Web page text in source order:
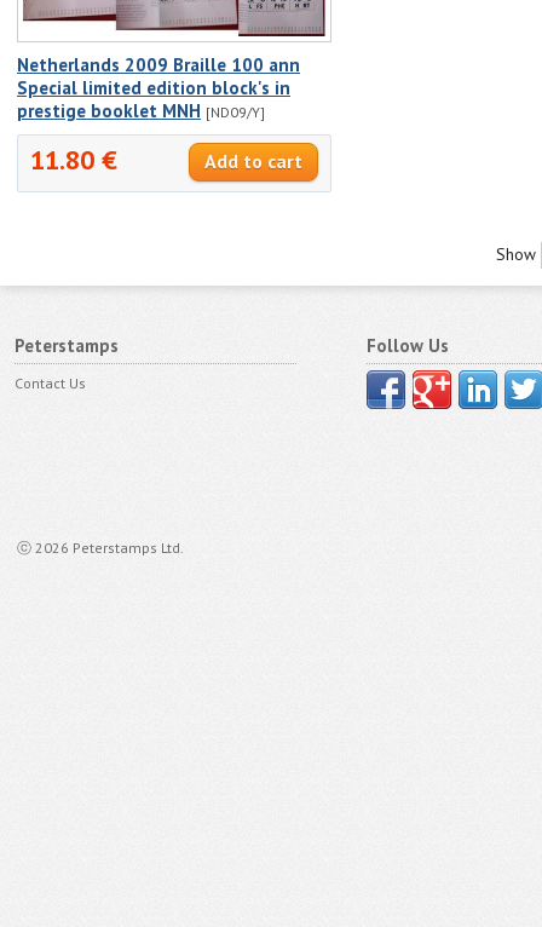
Netherlands 2009 Braille 100 ann
Special limited edition block's in
prestige booklet MNH [ND09/Y]
11.80 €
Show
Peterstamps
Contact Us
ⓒ 2026 Peterstamps Ltd.
Follow Us